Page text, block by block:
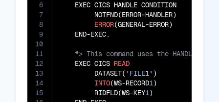
6
7
8
9
10
11
12
13
14
15
    EXEC CICS HANDLE CONDITION
         NOTFND(ERROR-HANDLER)
ERROR(GENERAL-ERROR)
    EXEC CICS
READ
         DATASET(
'FILE1' )
INTO(WS-RECORD1)
         RIDFLD(WS-KEY
1)